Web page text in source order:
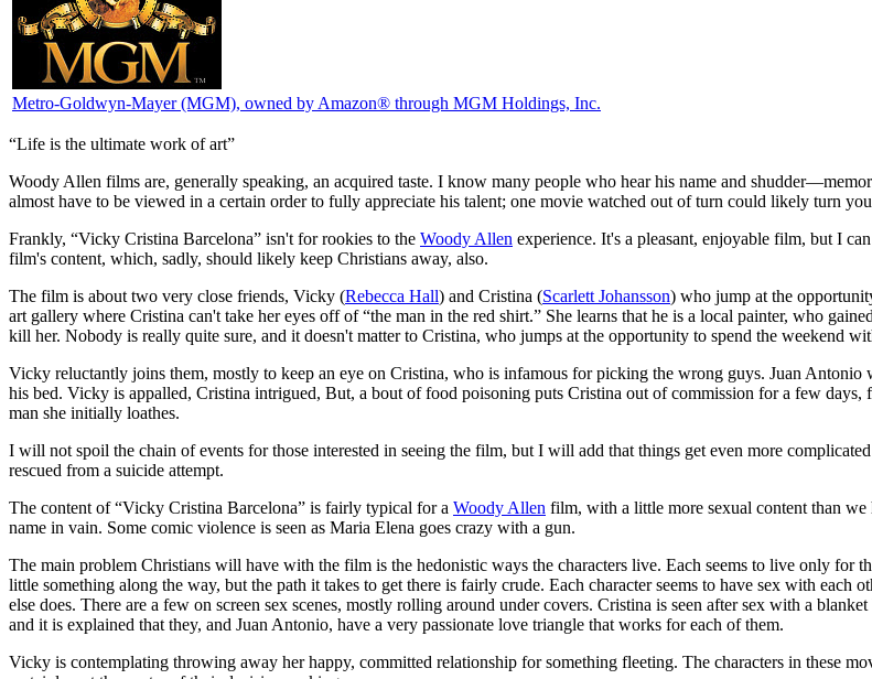
Metro-Goldwyn-Mayer (MGM), owned by Amazon® through MGM Holdings, Inc.
“Life is the ultimate work of art”
Woody Allen films are, generally speaking, an acquired taste. I know many people who hear his name and
almost have to be viewed in a certain order to fully appreciate his talent; one movie watched out of turn could likely turn
Frankly, “Vicky Cristina Barcelona” isn't for rookies to the Woody Allen experience. It's a pleasant, enjoyable film, but I
film's content, which, sadly, should likely keep Christians away, also.
The film is about two very close friends, Vicky (Rebecca Hall) and Cristina (Scarlett Johansson) who jump at the
art gallery where Cristina can't take her eyes off of “the man in the red shirt.” She learns that he is a local painter, who
kill her. Nobody is really quite sure, and it doesn't matter to Cristina, who jumps at the opportunity to spend the weekend
Vicky reluctantly joins them, mostly to keep an eye on Cristina, who is infamous for picking the wrong guys. Juan Antonio
his bed. Vicky is appalled, Cristina intrigued, But, a bout of food poisoning puts Cristina out of commission for a few
man she initially loathes.
I will not spoil the chain of events for those interested in seeing the film, but I will add that things get even more
rescued from a suicide attempt.
The content of “Vicky Cristina Barcelona” is fairly typical for a Woody Allen film, with a little more sexual content than we
name in vain. Some comic violence is seen as Maria Elena goes crazy with a gun.
The main problem Christians will have with the film is the hedonistic ways the characters live. Each seems to live only for
little something along the way, but the path it takes to get there is fairly crude. Each character seems to have sex with
else does. There are a few on screen sex scenes, mostly rolling around under covers. Cristina is seen after sex with a
and it is explained that they, and Juan Antonio, have a very passionate love triangle that works for each of them.
Vicky is contemplating throwing away her happy, committed relationship for something fleeting. The characters in these